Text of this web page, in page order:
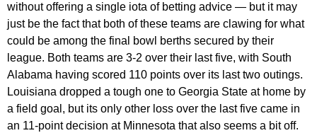
without offering a single iota of betting advice — but it may
just be the fact that both of these teams are clawing for what
could be among the final bowl berths secured by their
league. Both teams are 3-2 over their last five, with South
Alabama having scored 110 points over its last two outings.
Louisiana dropped a tough one to Georgia State at home by
a field goal, but its only other loss over the last five came in
an 11-point decision at Minnesota that also seems a bit off.